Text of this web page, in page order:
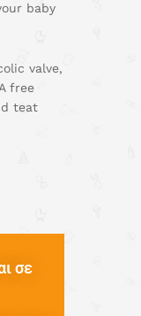
baby
valve,
free
teat
σε